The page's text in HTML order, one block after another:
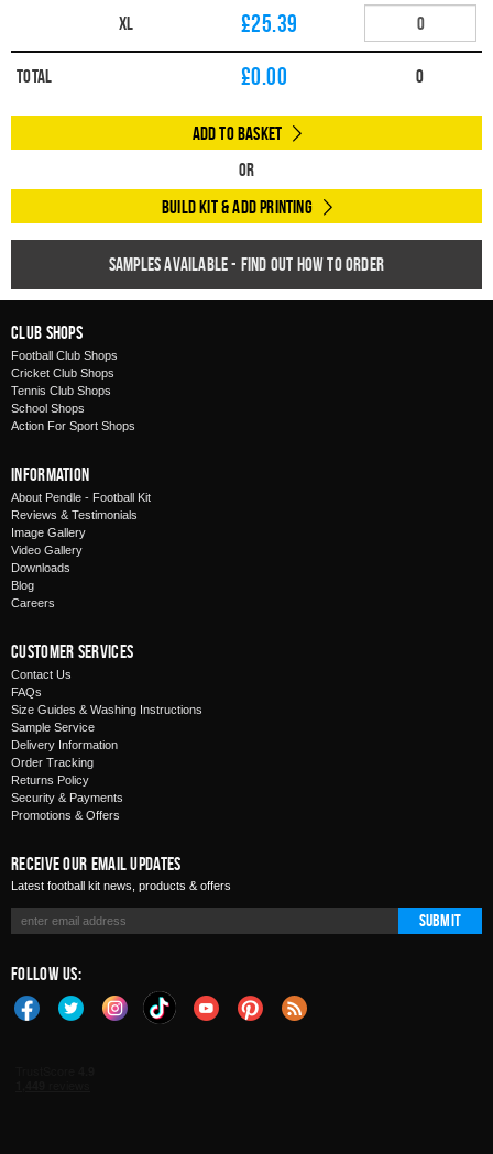
XL £25.39
Total £0.00 0
Add to Basket
Or
Build Kit & Add Printing
Samples available - find out how to order
Club Shops
Football Club Shops
Cricket Club Shops
Tennis Club Shops
School Shops
Action For Sport Shops
Information
About Pendle - Football Kit
Reviews & Testimonials
Image Gallery
Video Gallery
Downloads
Blog
Careers
Customer Services
Contact Us
FAQs
Size Guides & Washing Instructions
Sample Service
Delivery Information
Order Tracking
Returns Policy
Security & Payments
Promotions & Offers
Receive Our Email Updates
Latest football kit news, products & offers
Submit
Follow Us: